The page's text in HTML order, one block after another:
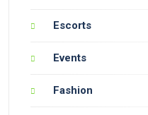
Escorts
Events
Fashion